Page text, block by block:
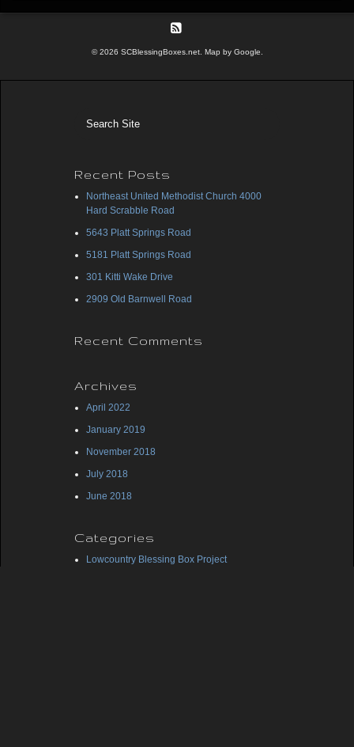
© 2026 SCBlessingBoxes.net. Map by Google.
Recent Posts
Northeast United Methodist Church 4000
Hard Scrabble Road
5643 Platt Springs Road
5181 Platt Springs Road
301 Kitti Wake Drive
2909 Old Barnwell Road
Recent Comments
Archives
April 2022
January 2019
November 2018
July 2018
June 2018
Categories
Lowcountry Blessing Box Project